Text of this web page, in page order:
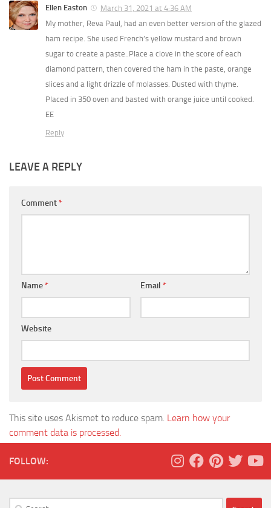
Ellen Easton
March 31, 2021 at 4:36 AM
My mother, Reva Paul, had an even better version of the glazed
ham recipe. She used French’s yellow mustard and brown
sugar to create a paste..Place a clove in the score of each
diamond pattern, then covered the ham in the paste, orange
slices and a light drizzle of molasses. Dusted with thyme.
Placed in 350 oven and basted with orange juice until cooked.
EE
Reply
LEAVE A REPLY
Comment*
Name* Email *
Website
This site uses Akismet to reduce spam. Learn how your
comment data is processed.
FOLLOW:
Search